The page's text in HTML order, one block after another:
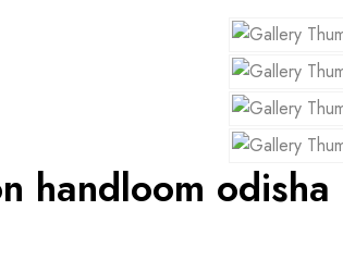
handloom